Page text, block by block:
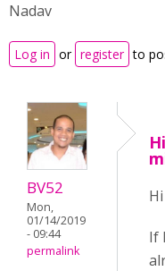
Nadav
Log in or register to
BV52
Mon,
01/14/2019
- 09:44
permalink
If